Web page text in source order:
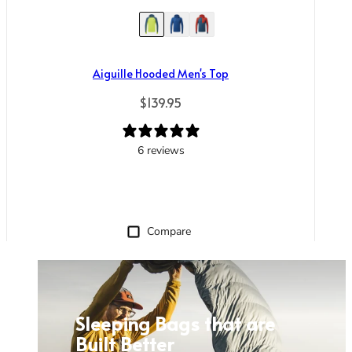
Aiguille Hooded Men's Top
Regular price
$139.95
6 reviews
Compare
Sleeping Bags that are
Built Better